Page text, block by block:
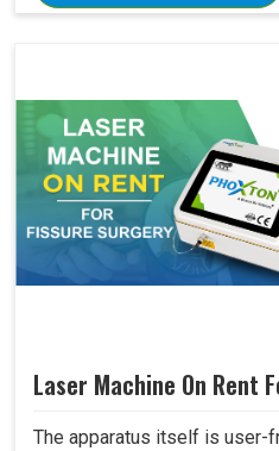
Laser Machine On Rent
The apparatus itself is user-